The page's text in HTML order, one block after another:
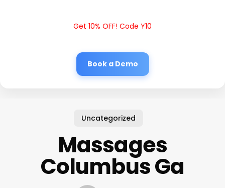
Get 10% OFF! Code Y10
Book a Demo
Uncategorized
Massages
Columbus Ga